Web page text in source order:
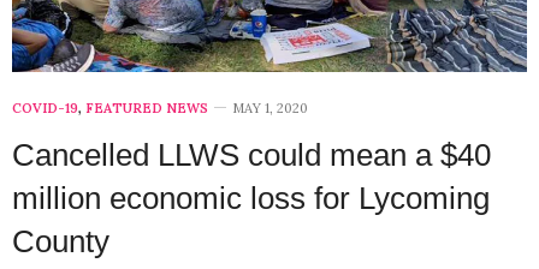
COVID-19, FEATURED NEWS MAY 1, 2020
Cancelled LLWS could mean a $40
million economic loss for Lycoming
County